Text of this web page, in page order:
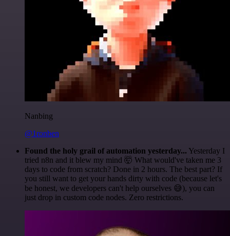
Nanbing
@1ronben
Found the holy grail of automation yesterday... Yesterday I
tried n8n and it blew my mind 🤯 What would've taken me 3
days to code from scratch? Done in 2 hours. The best part? If
you still want to get your hands dirty with code (because let's
be honest, we developers can't help ourselves 😅), you can
just drop in custom code nodes. Zero restrictions.